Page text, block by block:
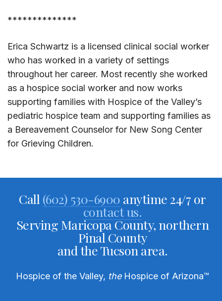
**************
Erica Schwartz is a licensed clinical social worker
who has worked in a variety of settings
throughout her career. Most recently she worked
as a hospice social worker and now works
supporting families with Hospice of the Valley’s
pediatric hospice team and supporting families as
a Bereavement Counselor for New Song Center
for Grieving Children.
Call (602) 530-6900 anytime 24/7 or
contact us.
Serving Maricopa County, northern
Pinal County
and the Tucson area.
Hospice of the Valley, theHospice of Arizona™